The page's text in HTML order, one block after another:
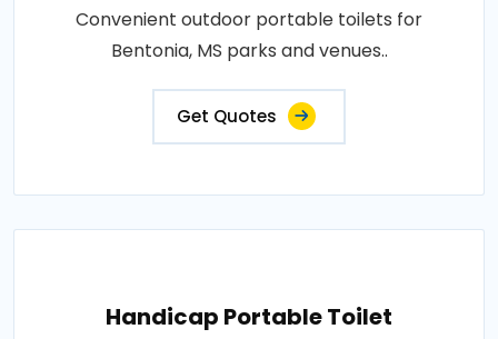
Convenient outdoor portable toilets for
Bentonia, MS parks and venues..
Get Quotes
Handicap Portable Toilet